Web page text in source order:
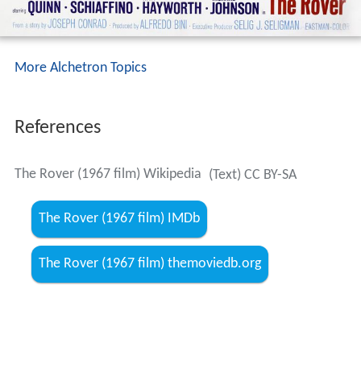
More Alchetron Topics
References
The Rover (1967 film) Wikipedia (Text) CC BY-SA
The Rover (1967 film) IMDb
The Rover (1967 film) themoviedb.org